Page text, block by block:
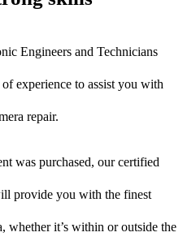
Engineers and Technicians
experience to assist you with
repair.
was purchased, our certified
provide you with the finest
whether it’s within or outside the